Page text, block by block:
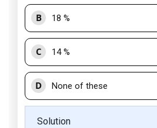
B 18 %
C 14 %
D None of these
Solution